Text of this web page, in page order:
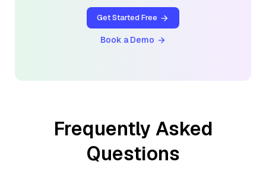
Get Started Free
Book a Demo
Frequently Asked
Questions